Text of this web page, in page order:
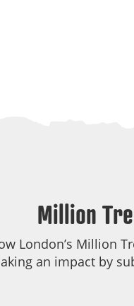
Million
London’s Million
an impact by